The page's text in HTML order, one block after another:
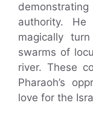
authority.
magically
swarms of
river. These
Pharaoh’s
love for the